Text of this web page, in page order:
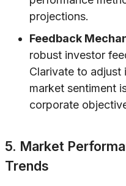
projections.
Feedback
robust investor
Clarivate to adjust
market sentiment
corporate
5. Market
Trends